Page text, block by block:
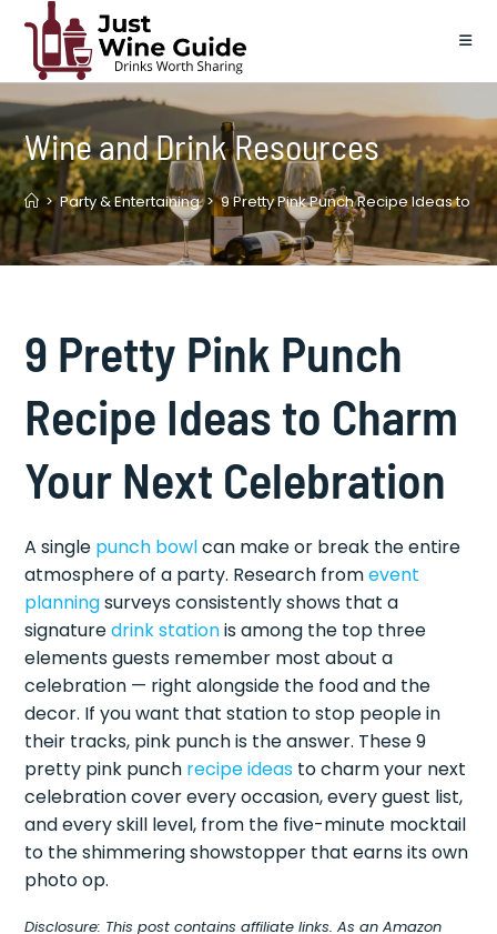
content
Wine and Drink Resources
> Party & Entertaining > 9 Pretty Pink Punch Recipe Ideas to
9 Pretty Pink Punch
Recipe Ideas to Charm
Your Next Celebration
A single punch bowlcan make or break the entire
atmosphere of a party. Research fromevent
planningsurveys consistently shows that a
signaturedrink stationis among the top three
elements guests remember most about a
celebration — right alongside the food and the
decor. If you want that station to stop people in
their tracks, pink punch is the answer. These 9
pretty pink punch recipe ideas to charm your next
celebration cover every occasion, every guest list,
and every skill level, from the five-minute mocktail
to the shimmering showstopper that earns its own
photo op.
Disclosure: This post contains affiliate links. As an Amazon